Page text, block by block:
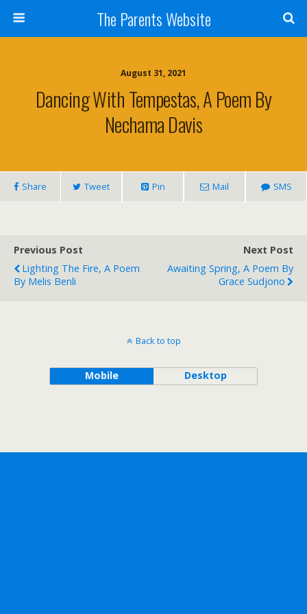
The Parents Website
August 31, 2021
Dancing With Tempestas, A Poem By
Nechama Davis
Share Tweet Pin Mail SMS
Previous Post
Lighting The Fire, A Poem
By Melis Benli
Next Post
Awaiting Spring, A Poem By
Grace Sudjono
Back to top
Mobile Desktop